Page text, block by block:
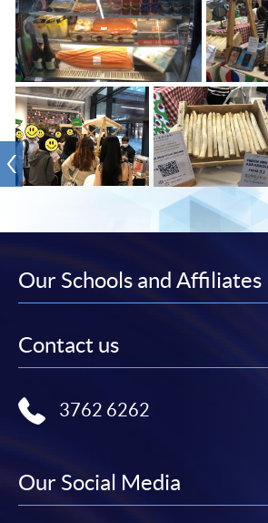
Our Schools and Affiliates
Contact us
3762 6262
Our Social Media